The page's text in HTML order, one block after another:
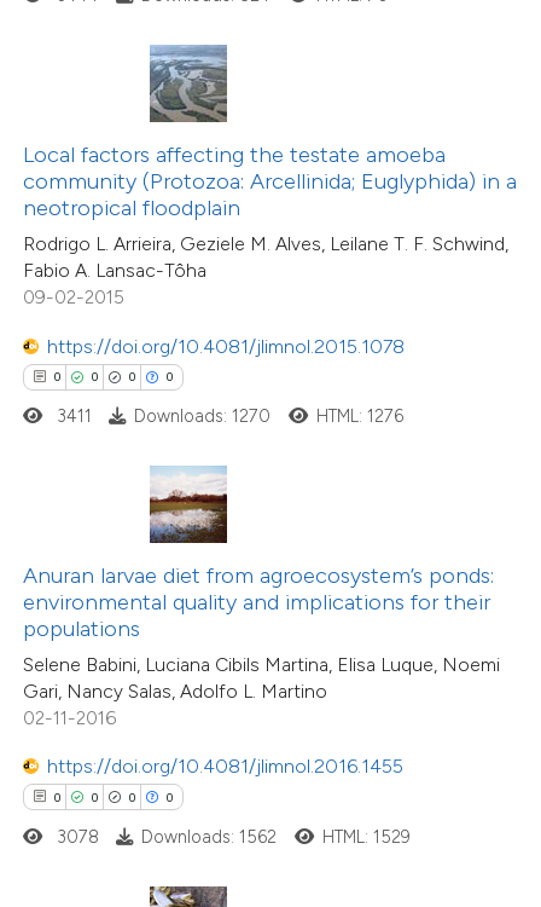
Local factors affecting the testate amoeba
community (Protozoa: Arcellinida; Euglyphida) in a
neotropical floodplain
Rodrigo L. Arrieira, Geziele M. Alves, Leilane T. F. Schwind,
Fabio A. Lansac-Tôha
09-02-2015
https://doi.org/10.4081/jlimnol.2015.1078
0 0 0 0
shows how a scientific paper
been cited by providing the
of the citation, a
describing whether
mentions, or contrasts
claim, and a label
in which section the
3411 Downloads: 1270 HTML: 1276
Anuran larvae diet from agroecosystem’s ponds:
environmental quality and implications for their
populations
Selene Babini, Luciana Cibils Martina, Elisa Luque, Noemi
Gari, Nancy Salas, Adolfo L. Martino
02-11-2016
https://doi.org/10.4081/jlimnol.2016.1455
0 0 0 0
Citing Publications
Supporting
Mentioning
Contrasting
shows how a scientific paper
been cited by providing the
describing whether
mentions, or contrasts
claim, and a label
in which section the
was made.
3078 Downloads: 1562 HTML: 1529
Citing Publications
Supporting
Mentioning
Contrasting
how this article has been